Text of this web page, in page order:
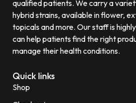
qualified patients. We carry a
hybrid strains, available in flower,
topicals and more. Our staff is
can help patients find the right
manage their health conditions.
Quick links
Shop